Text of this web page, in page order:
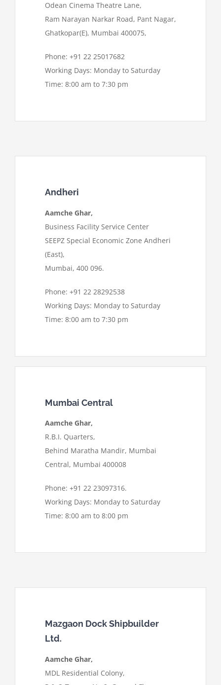
Odean Cinema Theatre Lane,
Ram Narayan Narkar Road, Pant Nagar,
Ghatkopar(E), Mumbai 400075,
Phone: +91 22 25017682
Working Days: Monday to Saturday
Time: 8:00 am to 7:30 pm
Andheri
Aamche Ghar,
Business Facility Service Center
SEEPZ Special Economic Zone Andheri
(East),
Mumbai, 400 096.
Phone: +91 22 28292538
Working Days: Monday to Saturday
Time: 8:00 am to 7:30 pm
Mumbai Central
Aamche Ghar,
R.B.I. Quarters,
Behind Maratha Mandir, Mumbai
Central, Mumbai 400008
Phone: +91 22 23097316.
Working Days: Monday to Saturday
Time: 8:00 am to 8:00 pm
Mazgaon Dock Shipbuilder
Ltd.
Aamche Ghar,
MDL Residential Colony,